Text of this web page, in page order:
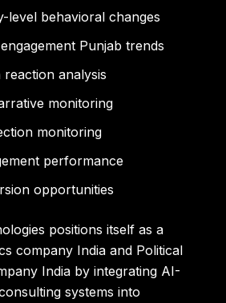
level behavioral changes
Punjab trends
reaction analysis
monitoring
monitoring
performance
opportunities
positions itself as a
company India and Political
India by integrating AI-
systems into